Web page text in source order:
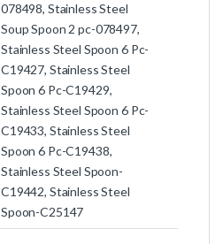
078498, Stainless Steel
Soup Spoon 2 pc-078497,
Stainless Steel Spoon 6 Pc-
C19427, Stainless Steel
Spoon 6 Pc-C19429,
Stainless Steel Spoon 6 Pc-
C19433, Stainless Steel
Spoon 6 Pc-C19438,
Stainless Steel Spoon-
C19442, Stainless Steel
Spoon-C25147